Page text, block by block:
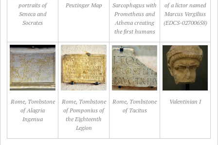
portraits of
Seneca and
Socrates
Peutinger Map
Sarcophagus with
Prometheus and
Athena creating
the first humans
of a lictor named
Marcus Vergilius
(EDCS-02700658)
Rome, Tombstone
of Alagria
Ingenua
Rome, Tombstone
of Pomponius of
the Eighteenth
Legion
Rome, Tombstone
of Tacitus
Valentinian I